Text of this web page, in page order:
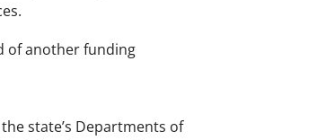
of another funding
state’s Departments of